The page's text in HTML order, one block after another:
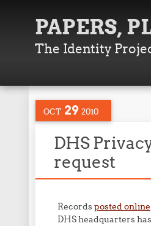
PAPERS,
The Identity
OCT 29 2010
DHS
request
Recordsposted online
DHS headquarters